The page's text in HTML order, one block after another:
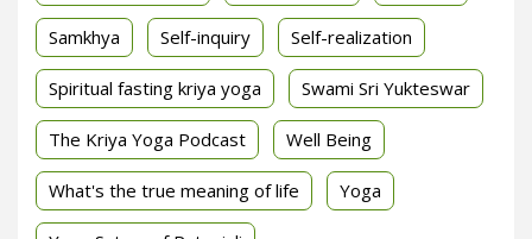
Samkhya Self-inquiry Self-realization
Spiritual fasting kriya yoga Swami Sri Yukteswar
The Kriya Yoga Podcast Well Being
What's the true meaning of life Yoga